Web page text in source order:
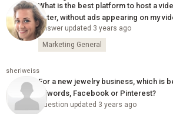
What is the best platform to host a
letter, without ads appearing on my
Answer updated 3 years ago
Marketing General
sheriweiss
For a new jewelry business, which is
adwords, Facebook or Pinterest?
Question updated 3 years ago